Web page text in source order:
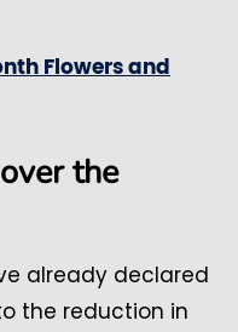
Flowers and
the
already declared
the reduction in